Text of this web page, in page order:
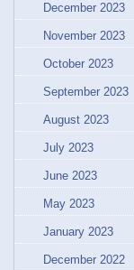
December 2023
November 2023
October 2023
September 2023
August 2023
July 2023
June 2023
May 2023
January 2023
December 2022